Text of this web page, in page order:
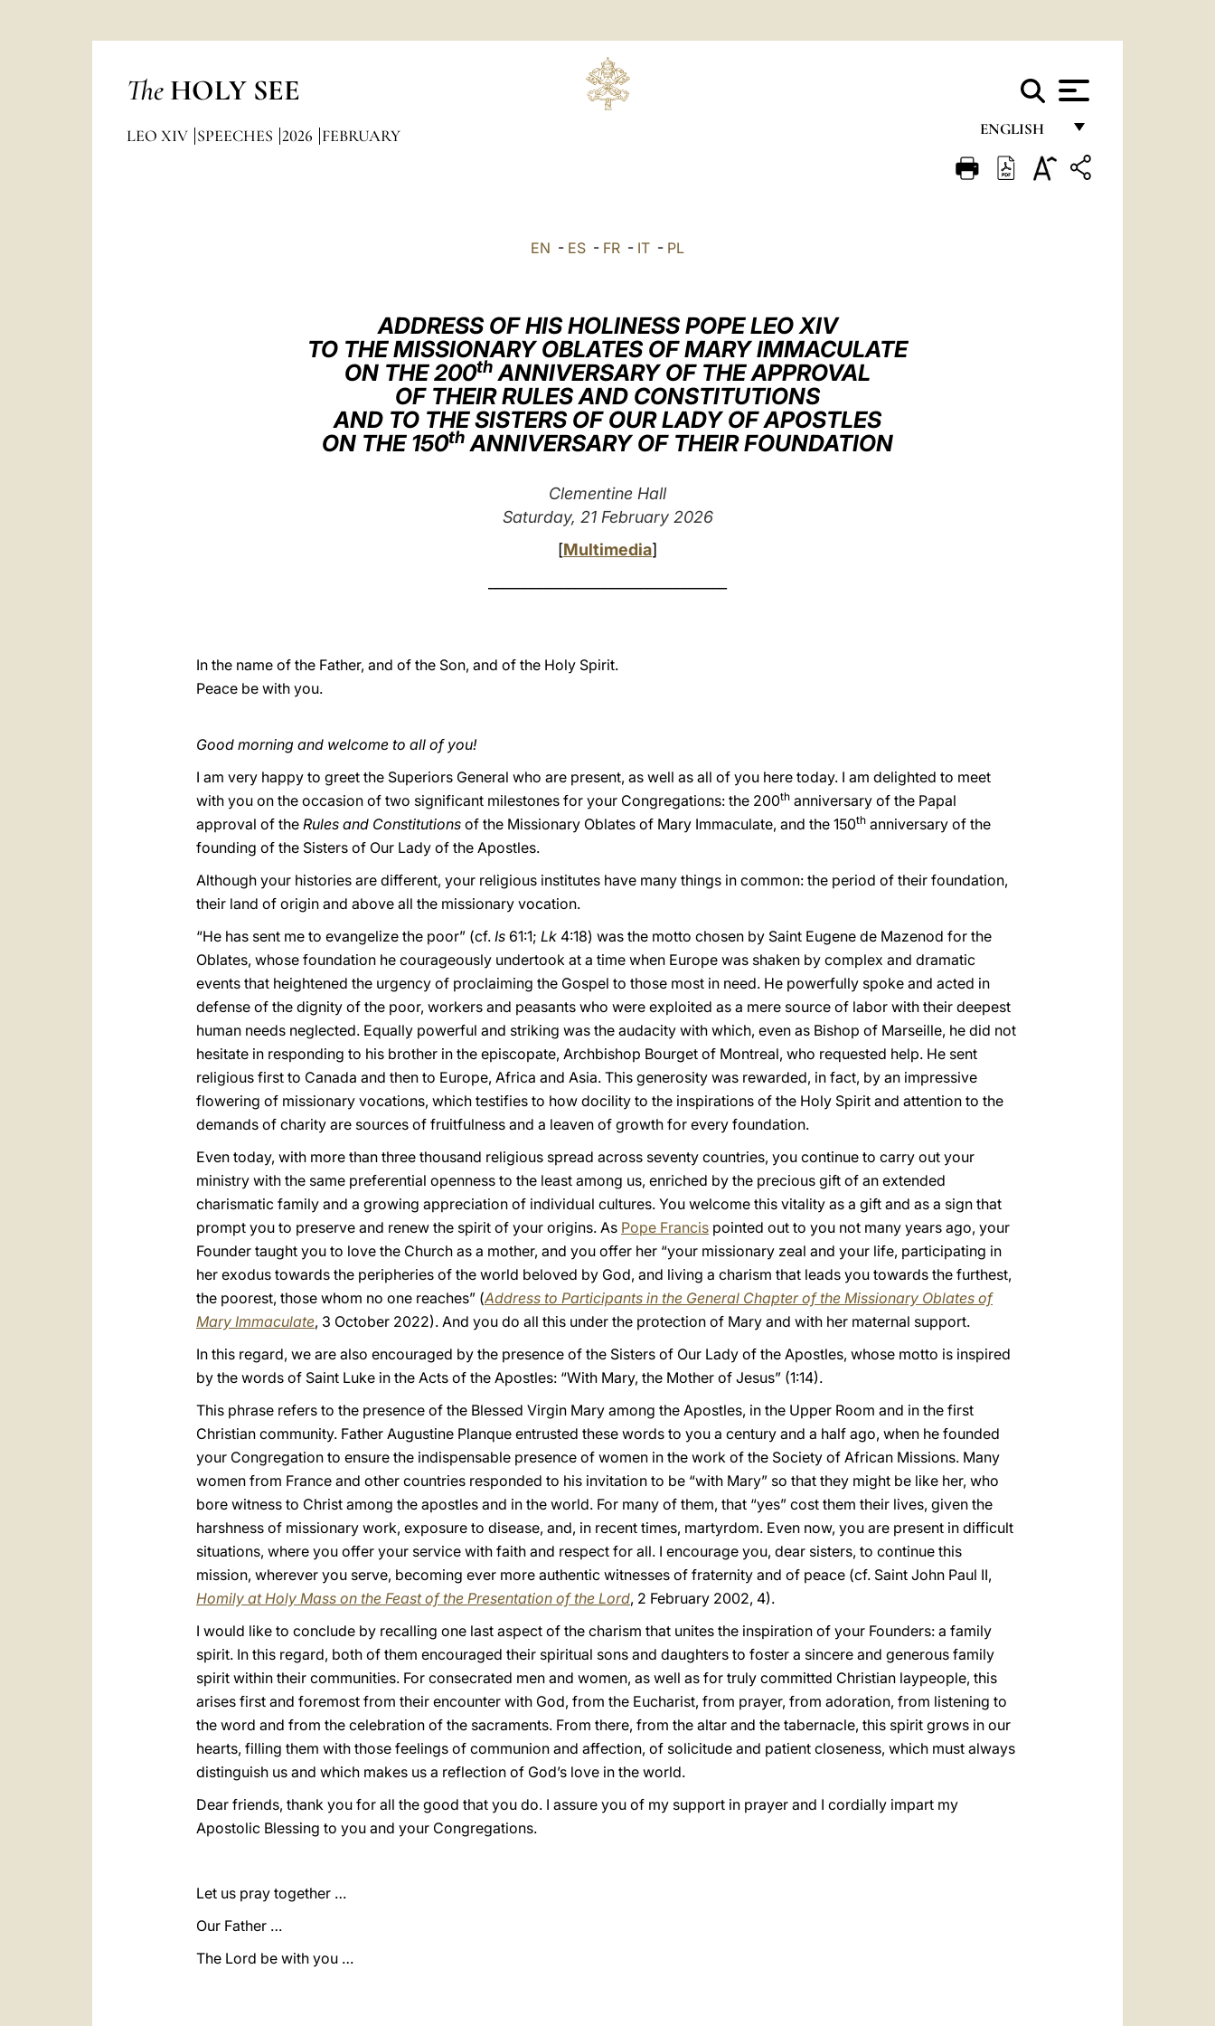
The HOLY SEE
ENGLISH
FRANÇAIS
LEO XIV SPEECHES 2026 FEBRUARY
EN - ES - FR - IT - PL
ADDRESS OF HIS HOLINESS POPE LEO XIV
TO THE MISSIONARY OBLATES OF MARY IMMACULATE
ON THE 200th ANNIVERSARY OF THE APPROVAL
OF THEIR RULES AND CONSTITUTIONS
AND TO THE SISTERS OF OUR LADY OF APOSTLES
ON THE 150th ANNIVERSARY OF THEIR FOUNDATION
Clementine Hall
Saturday, 21 February 2026
[Multimedia]
In the name of the Father, and of the Son, and of the Holy Spirit.
Peace be with you.
Good morning and welcome to all of you!
I am very happy to greet the Superiors General who are present, as well as all of you here today. I am delighted to meet
with you on the occasion of two significant milestones for your Congregations: the 200th anniversary of the Papal
approval of the Rules and Constitutions of the Missionary Oblates of Mary Immaculate, and the 150th anniversary of the
founding of the Sisters of Our Lady of the Apostles.
Although your histories are different, your religious institutes have many things in common: the period of their foundation,
their land of origin and above all the missionary vocation.
“He has sent me to evangelize the poor” (cf. Is 61:1; Lk 4:18) was the motto chosen by Saint Eugene de Mazenod for the
Oblates, whose foundation he courageously undertook at a time when Europe was shaken by complex and dramatic
events that heightened the urgency of proclaiming the Gospel to those most in need. He powerfully spoke and acted in
defense of the dignity of the poor, workers and peasants who were exploited as a mere source of labor with their deepest
human needs neglected. Equally powerful and striking was the audacity with which, even as Bishop of Marseille, he did not
hesitate in responding to his brother in the episcopate, Archbishop Bourget of Montreal, who requested help. He sent
religious first to Canada and then to Europe, Africa and Asia. This generosity was rewarded, in fact, by an impressive
flowering of missionary vocations, which testifies to how docility to the inspirations of the Holy Spirit and attention to the
demands of charity are sources of fruitfulness and a leaven of growth for every foundation.
Even today, with more than three thousand religious spread across seventy countries, you continue to carry out your
ministry with the same preferential openness to the least among us, enriched by the precious gift of an extended
charismatic family and a growing appreciation of individual cultures. You welcome this vitality as a gift and as a sign that
prompt you to preserve and renew the spirit of your origins. As Pope Francis pointed out to you not many years ago, your
Founder taught you to love the Church as a mother, and you offer her “your missionary zeal and your life, participating in
her exodus towards the peripheries of the world beloved by God, and living a charism that leads you towards the furthest,
the poorest, those whom no one reaches” (Address to Participants in the General Chapter of the Missionary Oblates of
Mary Immaculate, 3 October 2022). And you do all this under the protection of Mary and with her maternal support.
In this regard, we are also encouraged by the presence of the Sisters of Our Lady of the Apostles, whose motto is inspired
by the words of Saint Luke in the Acts of the Apostles: “With Mary, the Mother of Jesus” (1:14).
This phrase refers to the presence of the Blessed Virgin Mary among the Apostles, in the Upper Room and in the first
Christian community. Father Augustine Planque entrusted these words to you a century and a half ago, when he founded
your Congregation to ensure the indispensable presence of women in the work of the Society of African Missions. Many
women from France and other countries responded to his invitation to be “with Mary” so that they might be like her, who
bore witness to Christ among the apostles and in the world. For many of them, that “yes” cost them their lives, given the
harshness of missionary work, exposure to disease, and, in recent times, martyrdom. Even now, you are present in difficult
situations, where you offer your service with faith and respect for all. I encourage you, dear sisters, to continue this
mission, wherever you serve, becoming ever more authentic witnesses of fraternity and of peace (cf. Saint John Paul II,
Homily at Holy Mass on the Feast of the Presentation of the Lord, 2 February 2002, 4).
I would like to conclude by recalling one last aspect of the charism that unites the inspiration of your Founders: a family
spirit. In this regard, both of them encouraged their spiritual sons and daughters to foster a sincere and generous family
spirit within their communities. For consecrated men and women, as well as for truly committed Christian laypeople, this
arises first and foremost from their encounter with God, from the Eucharist, from prayer, from adoration, from listening to
the word and from the celebration of the sacraments. From there, from the altar and the tabernacle, this spirit grows in our
hearts, filling them with those feelings of communion and affection, of solicitude and patient closeness, which must always
distinguish us and which makes us a reflection of God’s love in the world.
Dear friends, thank you for all the good that you do. I assure you of my support in prayer and I cordially impart my
Apostolic Blessing to you and your Congregations.
Let us pray together …
Our Father …
The Lord be with you …